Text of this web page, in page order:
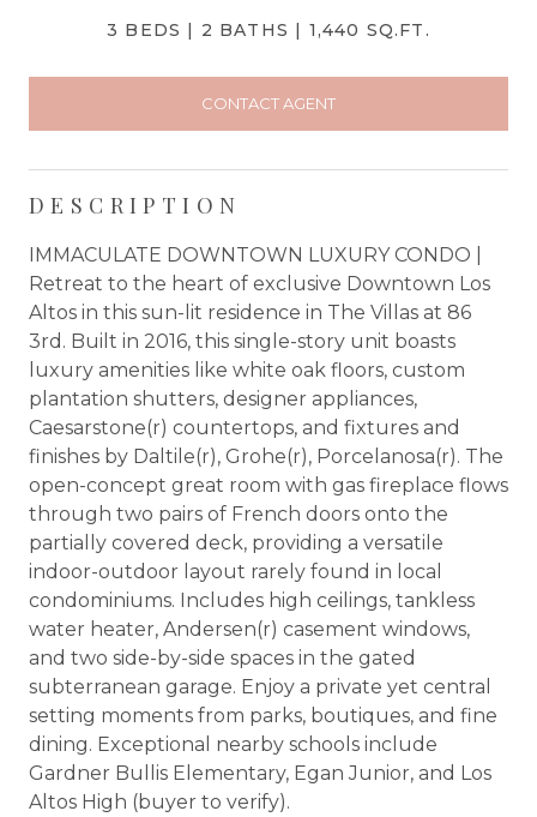
3 BEDS 2 BATHS 1,440 SQ.FT.
CONTACT AGENT
DESCRIPTION
IMMACULATE DOWNTOWN LUXURY CONDO |
Retreat to the heart of exclusive Downtown Los
Altos in this sun-lit residence in The Villas at 86
3rd. Built in 2016, this single-story unit boasts
luxury amenities like white oak floors, custom
plantation shutters, designer appliances,
Caesarstone(r) countertops, and fixtures and
finishes by Daltile(r), Grohe(r), Porcelanosa(r). The
open-concept great room with gas fireplace flows
through two pairs of French doors onto the
partially covered deck, providing a versatile
indoor-outdoor layout rarely found in local
condominiums. Includes high ceilings, tankless
water heater, Andersen(r) casement windows,
and two side-by-side spaces in the gated
subterranean garage. Enjoy a private yet central
setting moments from parks, boutiques, and fine
dining. Exceptional nearby schools include
Gardner Bullis Elementary, Egan Junior, and Los
Altos High (buyer to verify).